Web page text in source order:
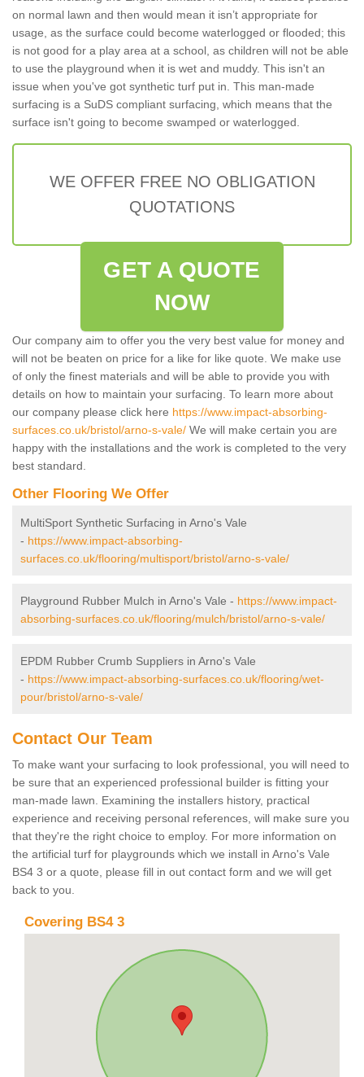
on normal lawn and then would mean it isn’t appropriate for
usage, as the surface could become waterlogged or flooded; this
is not good for a play area at a school, as children will not be able
to use the playground when it is wet and muddy. This isn't an
issue when you've got synthetic turf put in. This man-made
surfacing is a SuDS compliant surfacing, which means that the
surface isn't going to become swamped or waterlogged.
WE OFFER FREE NO OBLIGATION
QUOTATIONS
GET A QUOTE
NOW
Our company aim to offer you the very best value for money and
will not be beaten on price for a like for like quote. We make use
of only the finest materials and will be able to provide you with
details on how to maintain your surfacing. To learn more about
our company please click here https://www.impact-absorbing-
surfaces.co.uk/bristol/arno-s-vale/ We will make certain you are
happy with the installations and the work is completed to the very
best standard.
Other Flooring We Offer
MultiSport Synthetic Surfacing in Arno's Vale
- https://www.impact-absorbing-
surfaces.co.uk/flooring/multisport/bristol/arno-s-vale/
Playground Rubber Mulch in Arno's Vale - https://www.impact-
absorbing-surfaces.co.uk/flooring/mulch/bristol/arno-s-vale/
EPDM Rubber Crumb Suppliers in Arno's Vale
- https://www.impact-absorbing-surfaces.co.uk/flooring/wet-
pour/bristol/arno-s-vale/
Contact Our Team
To make want your surfacing to look professional, you will need to
be sure that an experienced professional builder is fitting your
man-made lawn. Examining the installers history, practical
experience and receiving personal references, will make sure you
that they're the right choice to employ. For more information on
the artificial turf for playgrounds which we install in Arno's Vale
BS4 3 or a quote, please fill in out contact form and we will get
back to you.
Covering BS4 3